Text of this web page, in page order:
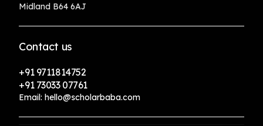
Midland B64 6AJ
Contact us
+91 9711814752
+91 73033 07761
Email: hello@scholarbaba.com